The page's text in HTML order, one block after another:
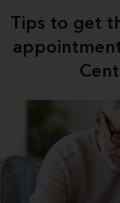
Tips to get